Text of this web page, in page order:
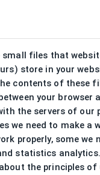
DAP138
small files that
store in your
contents of these
your browser
the servers of our
we need to make a
properly, some we
statistics
the principles of